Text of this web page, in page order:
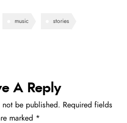
music stories
A Reply
be published. Required fields
marked *